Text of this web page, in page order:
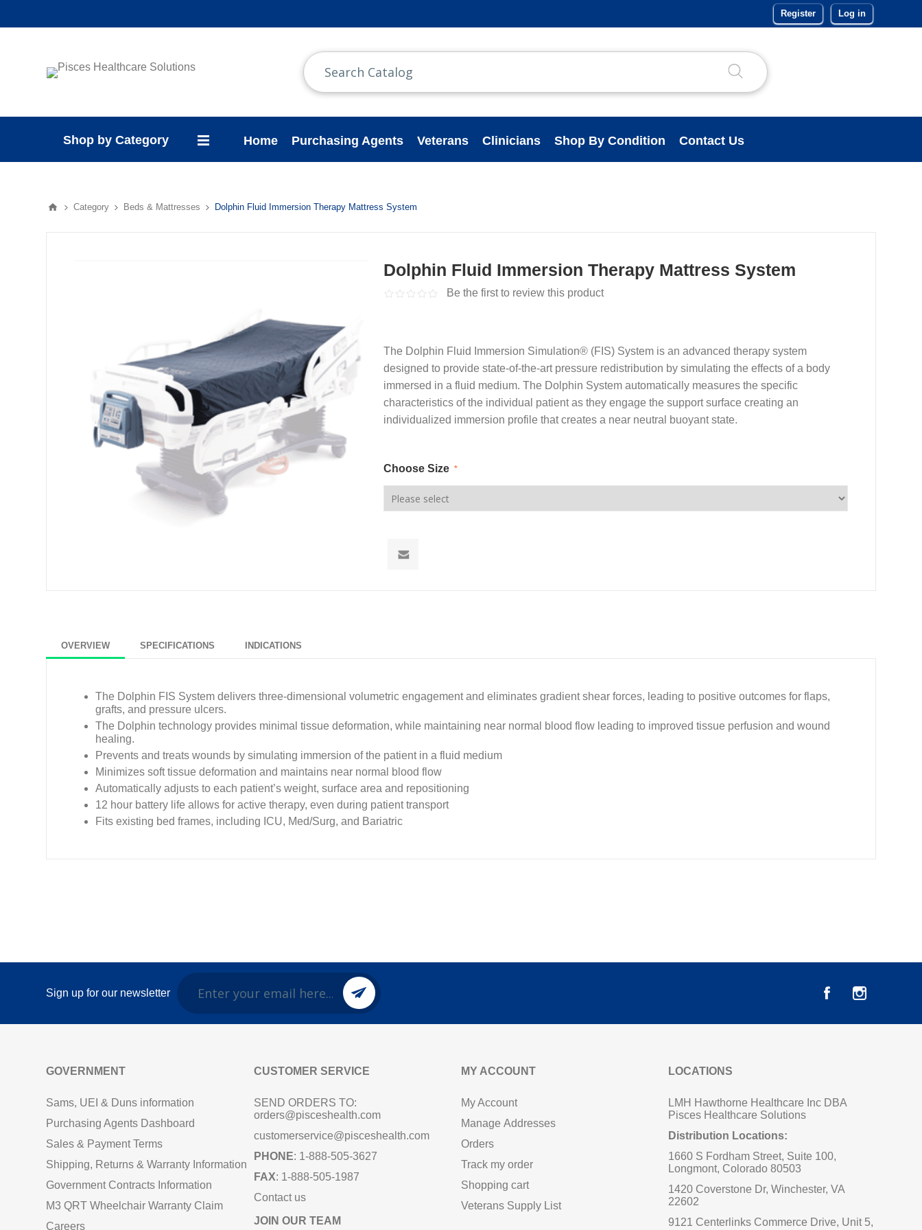
Register Log in
Shop by Category Home Purchasing Agents Veterans Clinicians Shop By Condition Contact Us
Category Beds & Mattresses Dolphin Fluid Immersion Therapy Mattress System
Dolphin Fluid Immersion Therapy Mattress System
Be the first to review this product
The Dolphin Fluid Immersion Simulation® (FIS) System is an advanced therapy system
designed to provide state-of-the-art pressure redistribution by simulating the effects of a body
immersed in a fluid medium. The Dolphin System automatically measures the specific
characteristics of the individual patient as they engage the support surface creating an
individualized immersion profile that creates a near neutral buoyant state.
Choose Size *
OVERVIEW SPECIFICATIONS INDICATIONS
The Dolphin FIS System delivers three-dimensional volumetric engagement and eliminates gradient shear forces, leading to positive outcomes for flaps,
grafts, and pressure ulcers.
The Dolphin technology provides minimal tissue deformation, while maintaining near normal blood flow leading to improved tissue perfusion and wound
healing.
Prevents and treats wounds by simulating immersion of the patient in a fluid medium
Minimizes soft tissue deformation and maintains near normal blood flow
Automatically adjusts to each patient’s weight, surface area and repositioning
12 hour battery life allows for active therapy, even during patient transport
Fits existing bed frames, including ICU, Med/Surg, and Bariatric
Sign up for our newsletter
GOVERNMENT
Sams, UEI & Duns information
Purchasing Agents Dashboard
Sales & Payment Terms
Shipping, Returns & Warranty Information
Government Contracts Information
M3 QRT Wheelchair Warranty Claim
Careers
CUSTOMER SERVICE
SEND ORDERS TO:
orders@pisceshealth.com
customerservice@pisceshealth.com
PHONE: 1-888-505-3627
FAX: 1-888-505-1987
Contact us
JOIN OUR TEAM
MY ACCOUNT
My Account
Manage Addresses
Orders
Track my order
Shopping cart
Veterans Supply List
LOCATIONS
LMH Hawthorne Healthcare Inc DBA
Pisces Healthcare Solutions
Distribution Locations:
1660 S Fordham Street, Suite 100,
Longmont, Colorado 80503
1420 Coverstone Dr, Winchester, VA
22602
9121 Centerlinks Commerce Drive, Unit 5,